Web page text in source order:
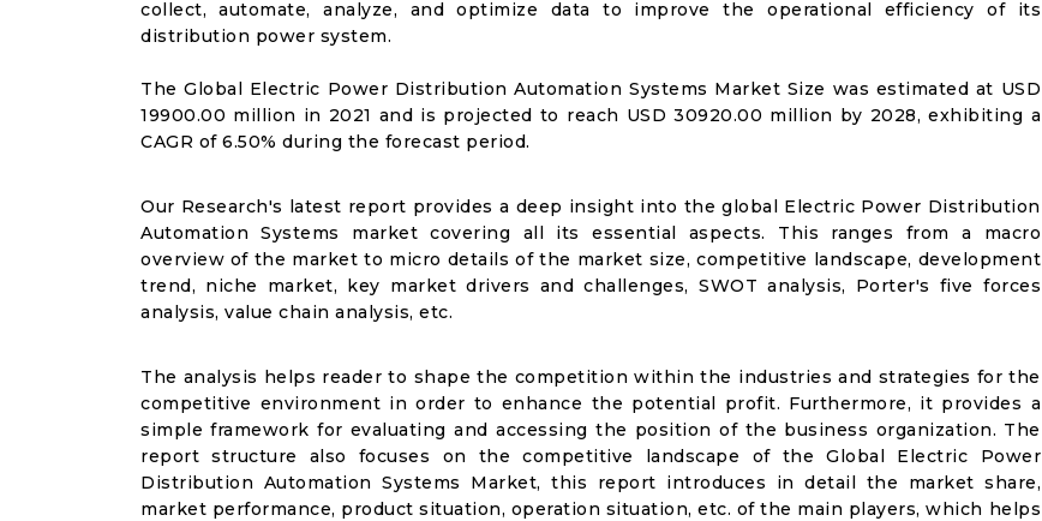
collect, automate, analyze, and optimize data to improve the operational efficiency of its
distribution power system.
The Global Electric Power Distribution Automation Systems Market Size was estimated at USD
19900.00 million in 2021 and is projected to reach USD 30920.00 million by 2028, exhibiting a
CAGR of 6.50% during the forecast period.
Our Research's latest report provides a deep insight into the global Electric Power Distribution
Automation Systems market covering all its essential aspects. This ranges from a macro
overview of the market to micro details of the market size, competitive landscape, development
trend, niche market, key market drivers and challenges, SWOT analysis, Porter's five forces
analysis, value chain analysis, etc.
The analysis helps reader to shape the competition within the industries and strategies for the
competitive environment in order to enhance the potential profit. Furthermore, it provides a
simple framework for evaluating and accessing the position of the business organization. The
report structure also focuses on the competitive landscape of the Global Electric Power
Distribution Automation Systems Market, this report introduces in detail the market share,
market performance, product situation, operation situation, etc. of the main players, which helps